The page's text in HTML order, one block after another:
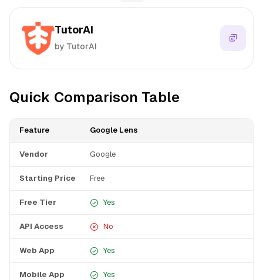
TutorAI
by TutorAI
Quick Comparison Table
Feature Google Lens
Vendor Google
Starting Price Free
Free Tier Yes
API Access No
Web App Yes
Mobile App Yes